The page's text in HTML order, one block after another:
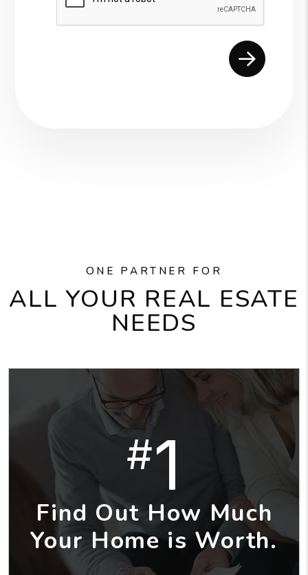
ONE PARTNER FOR
ALL YOUR REAL ESATE
NEEDS
#1
Find Out How Much
Your Home is Worth.